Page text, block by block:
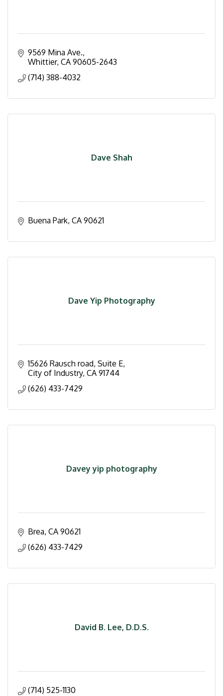
9569 Mina Ave.
Whittier CA 90605-2643
(714) 388-4032
Dave Shah
Buena Park CA 90621
Dave Yip Photography
15626 Rausch road Suite E
City of Industry CA 91744
(626) 433-7429
Davey yip photography
Brea CA 90621
(626) 433-7429
David B. Lee, D.D.S.
(714) 525-1130